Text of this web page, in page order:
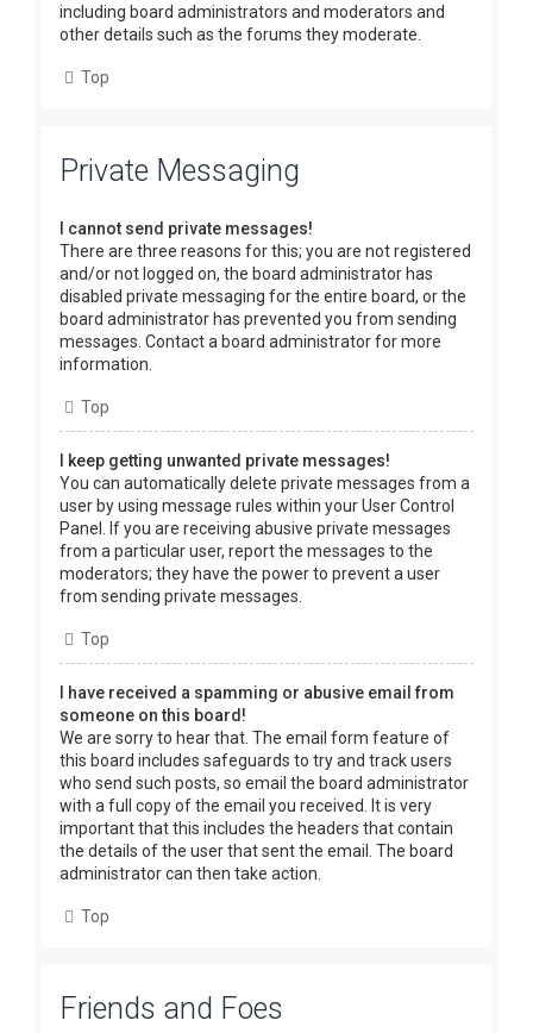
including board administrators and moderators and
other details such as the forums they moderate.
Top
Private Messaging
I cannot send private messages!
There are three reasons for this; you are not registered
and/or not logged on, the board administrator has
disabled private messaging for the entire board, or the
board administrator has prevented you from sending
messages. Contact a board administrator for more
information.
Top
I keep getting unwanted private messages!
You can automatically delete private messages from a
user by using message rules within your User Control
Panel. If you are receiving abusive private messages
from a particular user, report the messages to the
moderators; they have the power to prevent a user
from sending private messages.
Top
I have received a spamming or abusive email from
someone on this board!
We are sorry to hear that. The email form feature of
this board includes safeguards to try and track users
who send such posts, so email the board administrator
with a full copy of the email you received. It is very
important that this includes the headers that contain
the details of the user that sent the email. The board
administrator can then take action.
Top
Friends and Foes